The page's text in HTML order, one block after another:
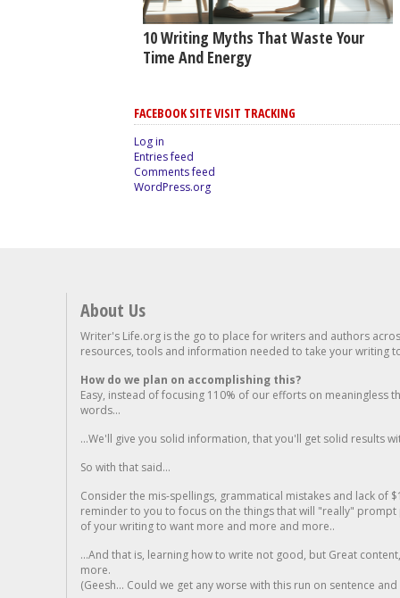
10 Writing Myths That Waste Your
Time And Energy
FACEBOOK SITE VISIT TRACKING
Log in
Entries feed
Comments feed
WordPress.org
About Us
Writer's Life.org is the go to place for writers and authors
resources, tools and information needed to take your writing
How do we plan on accomplishing this?
Easy, instead of focusing 110% of our efforts on meaningless
words...
...We'll give you solid information, that you'll get solid results
So with that said...
Consider the mis-spellings, grammatical mistakes and lack of
reminder to you to focus on the things that will "really"
of your writing to want more and more and more..
...And that is, learning how to write not good, but Great
more.
(Geesh... Could we get any worse with this run on sentence